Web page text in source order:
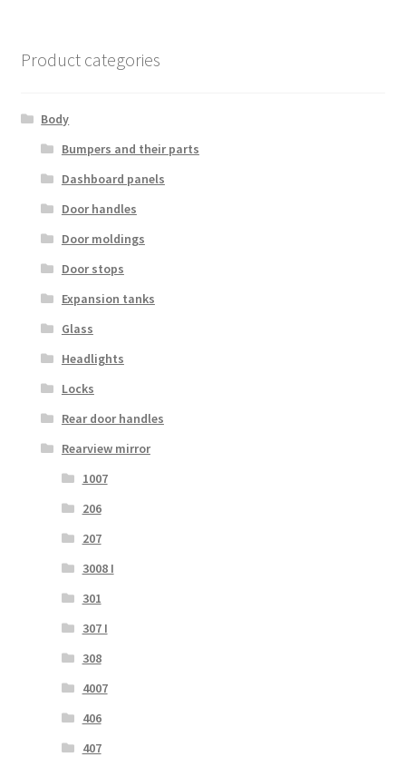
Product categories
Body
Bumpers and their parts
Dashboard panels
Door handles
Door moldings
Door stops
Expansion tanks
Glass
Headlights
Locks
Rear door handles
Rearview mirror
1007
206
207
3008 I
301
307 I
308
4007
406
407